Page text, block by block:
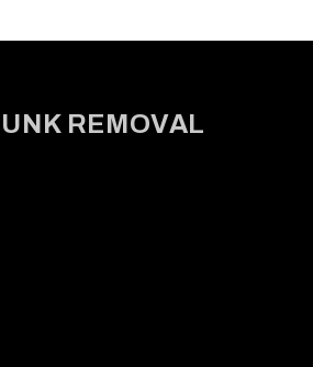
REMOVAL